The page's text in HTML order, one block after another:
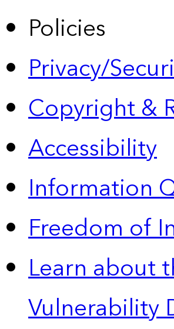
Policies
Privacy/
Copyright &
Accessibility
Information
Freedom of
Learn about
Vulnerability